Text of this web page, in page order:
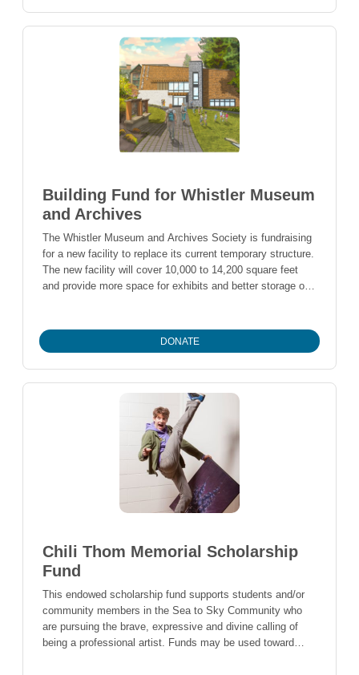
Building Fund for Whistler Museum
and Archives
The Whistler Museum and Archives Society is fundraising
for a new facility to replace its current temporary structure.
The new facility will cover 10,000 to 14,200 square feet
and provide more space for exhibits and better storage of
million. A 60-year lease agreement for an expanded site in
Florence Petersen Park was signed with the Resort
will enable WMAS to better serve the community and
preserve Whistler's history for future generations. Please
note, the Whistler Museum and Archives will receive donor
information unless you check 'anonymous'. Questions?
please contact Claire cmozes@whistlerfoundation.com
DONATE
Chili Thom Memorial Scholarship
Fund
This endowed scholarship fund supports students and/or
community members in the Sea to Sky Community who
are pursuing the brave, expressive and divine calling of
being a professional artist. Funds may be used toward